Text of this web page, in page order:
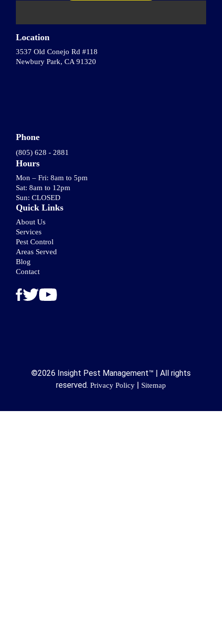
Location
3537 Old Conejo Rd #118
Newbury Park, CA 91320
Phone
(805) 628 - 2881
Hours
Mon – Fri: 8am to 5pm
Sat: 8am to 12pm
Sun: CLOSED
Quick Links
About Us
Services
Pest Control
Areas Served
Blog
Contact
©2026 Insight Pest Management™ | All rights
reserved. Privacy Policy | Sitemap